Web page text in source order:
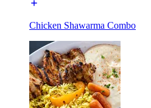
Chicken Shawarma Combo